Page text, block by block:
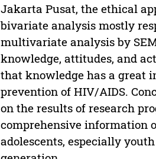
Jakarta Pusat, the ethical
bivariate analysis mostly
multivariate analysis by
knowledge, attitudes, and
that knowledge has a great
prevention of HIV/AIDS.
on the results of research
comprehensive information
adolescents, especially